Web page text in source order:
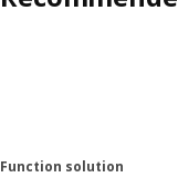
Function solution